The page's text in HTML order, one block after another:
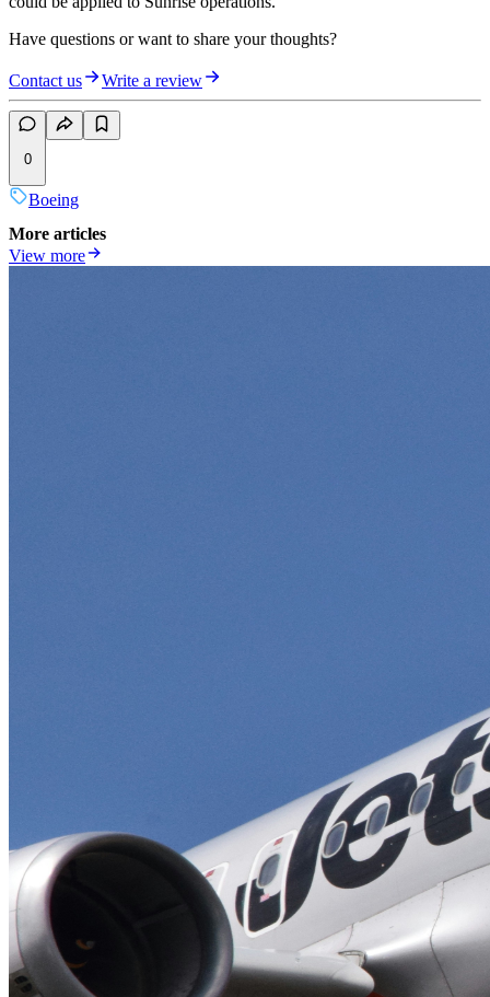
Have questions or want to share your thoughts?
Contact us Write a review
0
Boeing
More articles
View more